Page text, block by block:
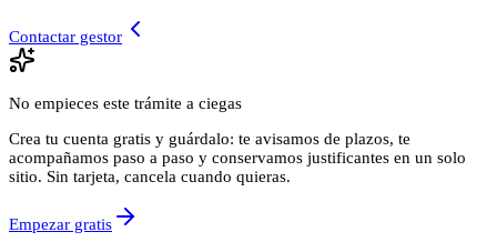
Contactar gestor
No empieces este trámite a ciegas
Crea tu cuenta gratis y guárdalo: te avisamos de plazos, te
acompañamos paso a paso y conservamos justificantes en un solo
sitio. Sin tarjeta, cancela cuando quieras.
Empezar gratis